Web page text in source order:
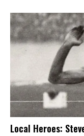
Local Heroes: